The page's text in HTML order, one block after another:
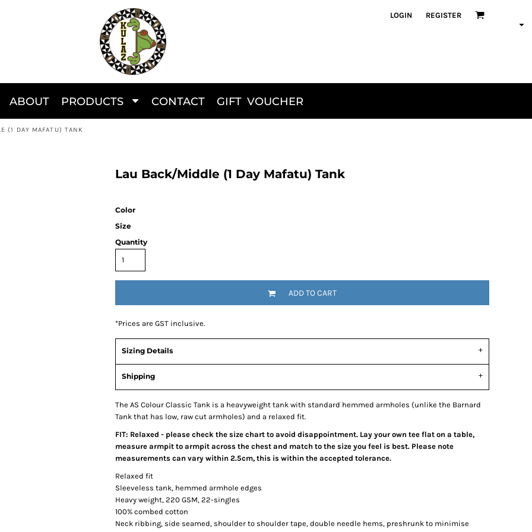
LOGIN REGISTER
ABOUT PRODUCTS CONTACT GIFT VOUCHER
(1 DAY MAFATU) TANK
Lau Back/Middle (1 Day Mafatu) Tank
Color
Size
Quantity
ADD TO CART
*Prices are GST inclusive.
Sizing Details
Shipping
The AS Colour Classic Tank is a heavyweight tank with standard hemmed armholes (unlike the Barnard
Tank that has low, raw cut armholes) and a relaxed fit.
FIT: Relaxed - please check the size chart to avoid disappointment. Lay your own tee flat on a table,
measure armpit to armpit across the chest and match to the size you feel is best. Please note
measurements can vary within 2.5cm, this is within the accepted tolerance.
Relaxed fit
Sleeveless tank, hemmed armhole edges
Heavy weight, 220 GSM, 22-singles
100% combed cotton
Neck ribbing, side seamed, shoulder to shoulder tape, double needle hems, preshrunk to minimise